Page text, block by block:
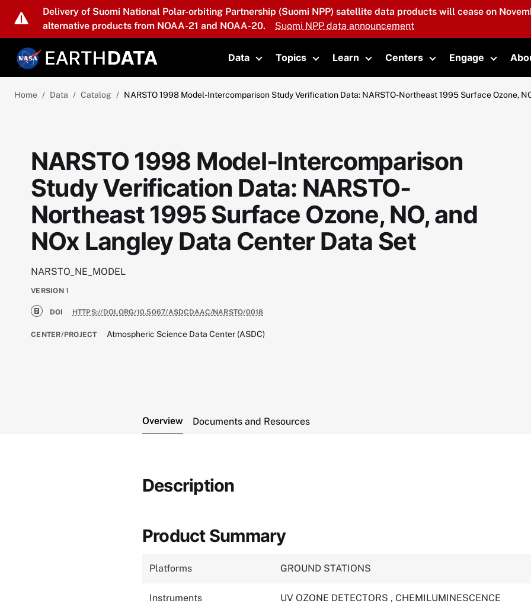
Skip to main content
Delivery of Suomi National Polar-orbiting Partnership (Suomi NPP) satellite data products will cease on
alternative products from NOAA-21 and NOAA-20.
Suomi NPP data announcement
Data
Toggle submenu
Topics
Toggle submenu
Learn
Toggle submenu
Centers
Toggle submenu
Engage
Toggle
Home Data Catalog NARSTO 1998 Model-Intercomparison Study Verification Data: NARSTO-Northeast 1995 Surface Ozone,
NARSTO 1998 Model-Intercomparison
Study Verification Data: NARSTO-
Northeast 1995 Surface Ozone, NO, and
NOx Langley Data Center Data Set
NARSTO_NE_MODEL
VERSION 1
DOI HTTPS://DOI.ORG/10.5067/ASDCDAAC/NARSTO/0018
CENTER/PROJECT Atmospheric Science Data Center (ASDC)
Overview Documents and Resources
Description
Product Summary
Platforms GROUND STATIONS
Instruments UV OZONE DETECTORS , CHEMILUMINESCENCE